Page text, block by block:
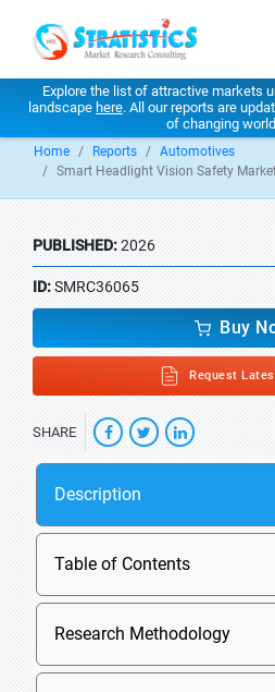
Explore the list of attractive markets
landscape here. All our reports are
of changing
Home Reports
Automotives
Smart Headlight Vision Safety
PUBLISHED:2026
ID:SMRC36065
Buy
Request
SHARE
Description
Table of Contents
Research Methodology